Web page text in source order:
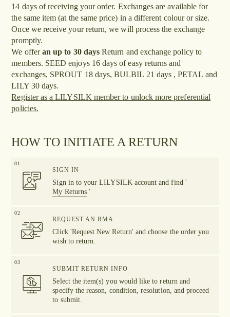
14 days of receiving your order. Exchanges are available for
the same item (at the same price) in a different colour or size.
Once we receive your return, we will process the exchange
promptly.
We offeran up to 30 days Return and exchange policy to
members. SEED enjoys 16 days of easy returns and
exchanges, SPROUT 18 days, BULBIL 21 days , PETAL and
LILY 30 days.
Register as a LILYSILK member to unlock more preferential
policies.
HOW TO INITIATE A RETURN
SIGN IN
Sign in to your LILYSILK account and find '
My Returns'
01
REQUEST AN RMA
Click 'Request New Return' and choose the order you
wish to return.
02
SUBMIT RETURN INFO
Select the item(s) you would like to return and
specify the reason, condition, resolution, and proceed
to submit.
03